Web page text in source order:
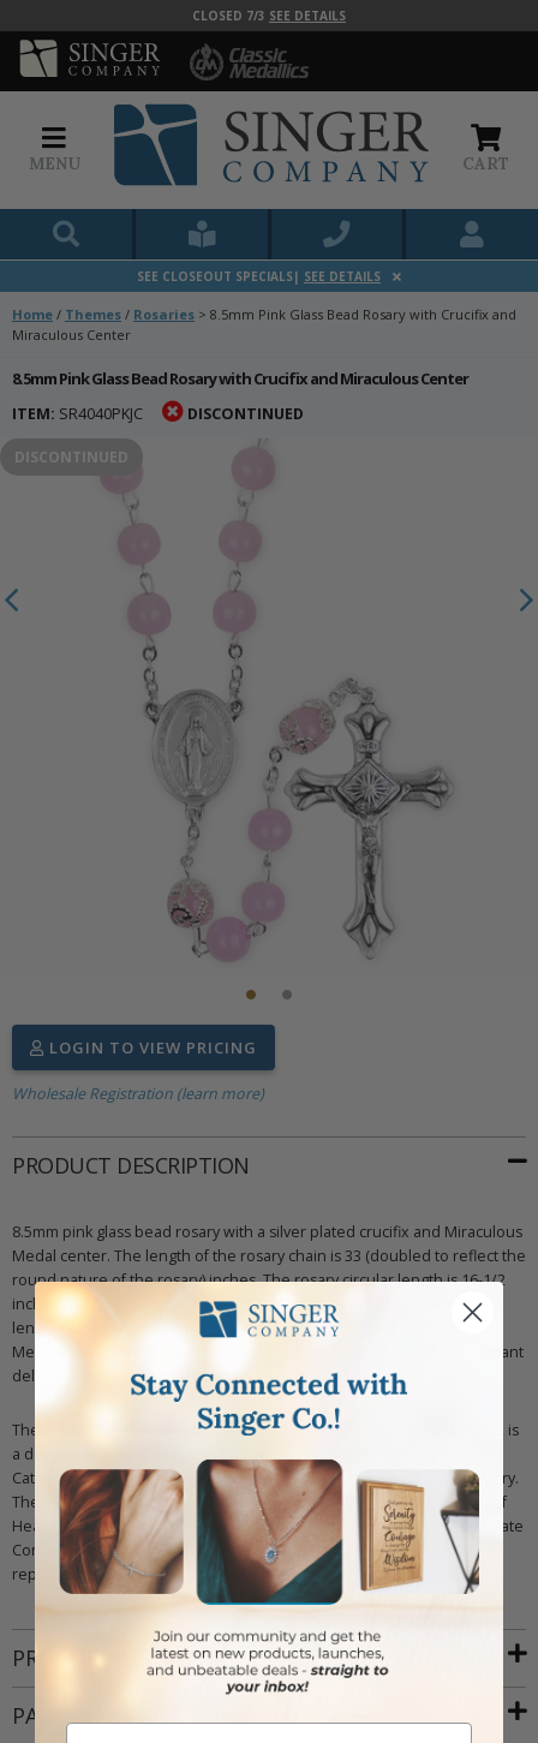
CLOSED 7/3 SEE DETAILS
MENU CART
SEE CLOSEOUT SPECIALS| SEE DETAILS
Home / Themes / Rosaries > 8.5mm Pink Glass Bead Rosary with Crucifix and
Miraculous Center
8.5mm Pink Glass Bead Rosary with Crucifix and Miraculous Center
ITEM: SR4040PKJC DISCONTINUED
DISCONTINUED
LOGIN TO VIEW PRICING
Wholesale Registration (learn more)
PRODUCT DESCRIPTION
8.5mm pink glass bead rosary with a silver plated crucifix and Miraculous
Medal center. The length of the rosary chain is 33 (doubled to reflect the
round nature of the rosary) inches. The rosary circular length is 16-1/2
inches with a drop chain length of 6-1/2 inches, equaling a one-sided
length of 23 inches. The drop chain features a 7/8 inch Miraculous
Medal center. The crucifix measures 1-15/16 inches. Includes an elegant
deluxe velour jewelry box with two loops.
The Miraculous Medal, also known as the Medal of Our Lady of Grace, is
a devotional medal, the design of which was originated by Saint
Catherine Laboure following her apparitions of the Blessed Virgin Mary.
The front side depicts Mary standing upon the globe, as the Queen of
Heaven and Earth. It is meant to reference the dogma of the Immaculate
Conception. The back refers to Mary's initial and the twelve stars
represent the apostles, who also represent the Church.
PRODUCT ATTRIBUTES
PACKAGING
Email